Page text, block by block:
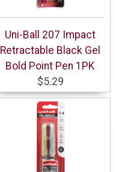
Uni-Ball 207 Impact
Retractable Black Gel
Bold Point Pen 1PK
$5.29